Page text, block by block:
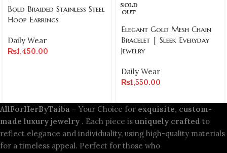
Bold Braided Stainless Steel
Hoop Earrings
Daily Wear
₨1,450.00
SOLD
OUT
Elegant Gold Mesh Chain
Bracelet | Sleek Everyday
Jewelry
Daily Wear
₨1,550.00
AllForHerByTaiba – Your Choice for exquisite, custom-
made luxury jewelry . Each piece is uniquely crafted to
reflect elegance and individuality, using high-quality materials
for a timeless appeal. Perfect for those who